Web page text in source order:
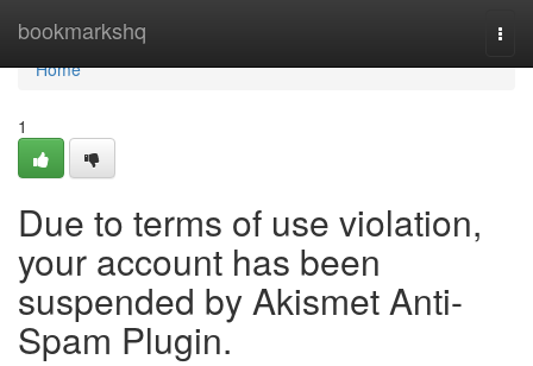
bookmarkshq
Home
Home
1
Due to terms of use violation,
your account has been
suspended by Akismet Anti-
Spam Plugin.